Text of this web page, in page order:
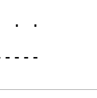
. .